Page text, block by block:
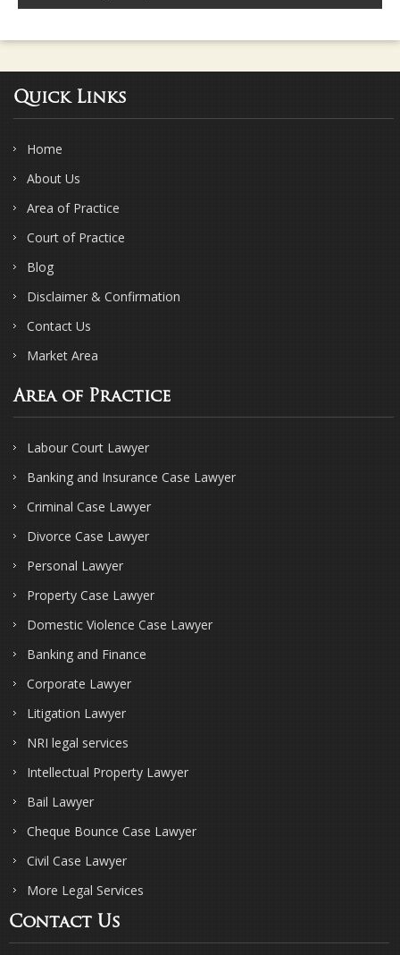
Quick Links
Home
About Us
Area of Practice
Court of Practice
Blog
Disclaimer & Confirmation
Contact Us
Market Area
Area of Practice
Labour Court Lawyer
Banking and Insurance Case Lawyer
Criminal Case Lawyer
Divorce Case Lawyer
Personal Lawyer
Property Case Lawyer
Domestic Violence Case Lawyer
Banking and Finance
Corporate Lawyer
Litigation Lawyer
NRI legal services
Intellectual Property Lawyer
Bail Lawyer
Cheque Bounce Case Lawyer
Civil Case Lawyer
More Legal Services
Contact Us